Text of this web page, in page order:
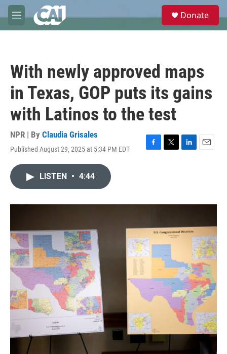
Skip to main content
M
e
e
Donate
With newly approved maps
in Texas, GOP puts its gains
with Latinos to the test
NPR | By Claudia Grisales
Published August 29, 2025 at 5:34 PM EDT
F
o
T
r
L
I
E
LISTEN • 4:44